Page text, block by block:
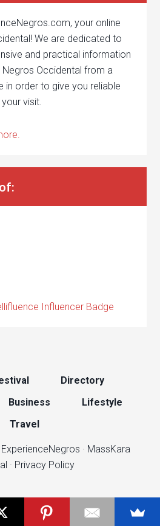
your online
We are dedicated to
and practical information
Occidental from a
in order to give you reliable
visit.
Directory
Business
Lifestyle
Travel
ExperienceNegros · MassKara
· Privacy Policy